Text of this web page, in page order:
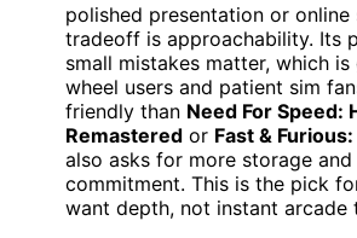
polished presentation or online
tradeoff is approachability. Its
small mistakes matter, which
wheel users and patient sim
friendly than Need For Speed:
Remastered or Fast &
also asks for more storage and
commitment. This is the pick
want depth, not instant arcade